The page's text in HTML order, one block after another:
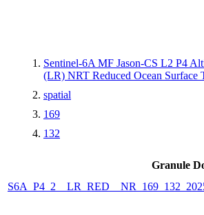
Sentinel-6A MF Jason-CS L2 P4
(LR) NRT Reduced Ocean Surface
spatial
169
132
Granule